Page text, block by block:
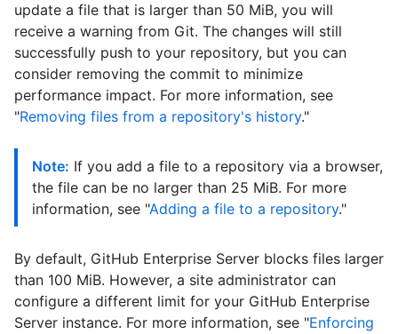
update a file that is larger than 50 MiB, you will
receive a warning from Git. The changes will still
successfully push to your repository, but you can
consider removing the commit to minimize
performance impact. For more information, see
"Removing files from a repository's history."
Note: If you add a file to a repository via a browser,
the file can be no larger than 25 MiB. For more
information, see "Adding a file to a repository."
By default, GitHub Enterprise Server blocks files larger
than 100 MiB. However, a site administrator can
configure a different limit for your GitHub Enterprise
Server instance. For more information, see "Enforcing